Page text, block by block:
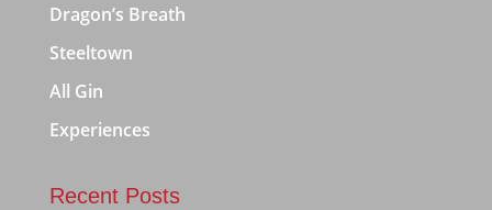
Dragon’s Breath
Steeltown
All Gin
Experiences
Recent Posts